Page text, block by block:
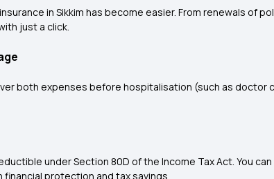
in Sikkim has become easier. From renewals of
just a click.
both expenses before hospitalisation (such as
under Section 80D of the Income Tax Act. You
protection and tax savings.